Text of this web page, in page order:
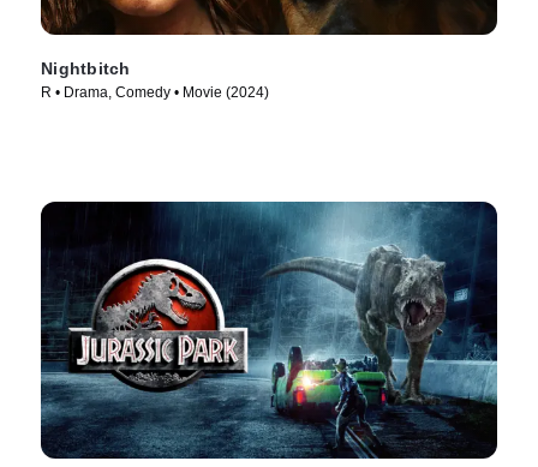
Nightbitch
R • Drama, Comedy • Movie (2024)